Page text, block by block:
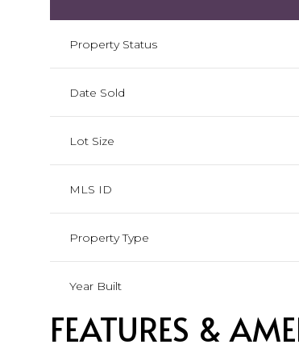
Property Status
Date Sold
Lot Size
MLS ID
Property Type
Year Built
FEATURES &